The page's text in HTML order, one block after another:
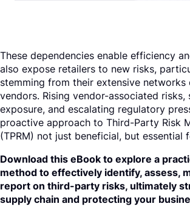
These dependencies enable efficiency
also expose retailers to new risks,
stemming from their extensive
vendors. Rising vendor-associated
exposure, and escalating regulatory
proactive approach to Third-Party Risk
(TPRM) not just beneficial, but essential
Download this eBook to explore a
method to effectively identify, assess,
report on third-party risks, ultimately
supply chain and protecting your